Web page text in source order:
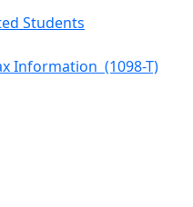
Students
Information (1098-T)